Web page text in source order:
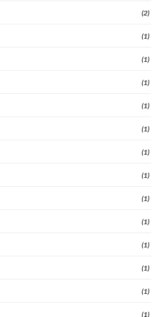
(2)
(1)
(1)
(1)
(1)
(1)
(1)
(1)
(1)
(1)
(1)
(1)
(1)
(1)